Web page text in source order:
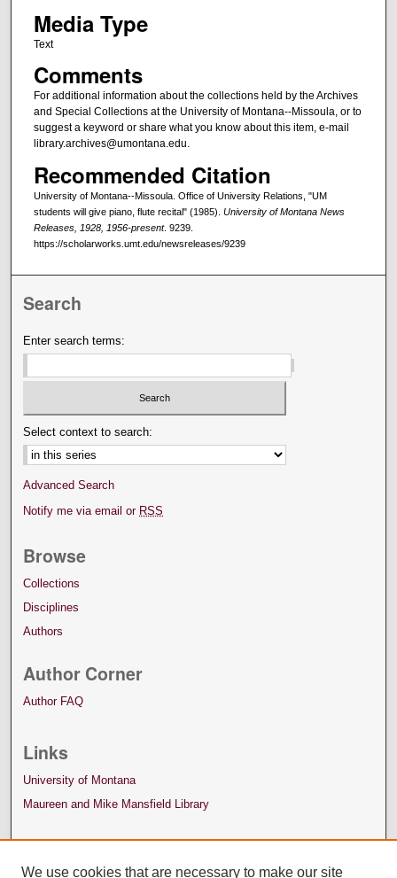
Media Type
Text
Comments
For additional information about the collections held by the Archives
and Special Collections at the University of Montana--Missoula, or to
suggest a keyword or share what you know about this item, e-mail
library.archives@umontana.edu.
Recommended Citation
University of Montana--Missoula. Office of University Relations, "UM
students will give piano, flute recital" (1985). University of Montana News
Releases, 1928, 1956-present. 9239.
https://scholarworks.umt.edu/newsreleases/9239
Search
Enter search terms:
Select context to search:
Advanced Search
Notify me via email or RSS
Browse
Collections
Disciplines
Authors
Author Corner
Author FAQ
Links
University of Montana
Maureen and Mike Mansfield Library
We use cookies that are necessary to make our site